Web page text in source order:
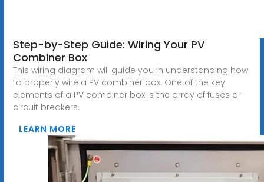
Step-by-Step Guide: Wiring Your PV
Combiner Box
This wiring diagram will guide you in understanding how
to properly wire a PV combiner box. One of the key
elements of a PV combiner box is the array of fuses or
circuit breakers.
LEARN MORE